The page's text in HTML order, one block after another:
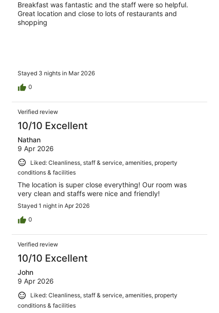
Breakfast was fantastic and the staff were so helpful.
Great location and close to lots of restaurants and
shopping
Stayed 3 nights in Mar 2026
0
Verified review
10/10 Excellent
Nathan
9 Apr 2026
Liked: Cleanliness, staff & service, amenities, property
conditions & facilities
The location is super close everything! Our room was
very clean and staffs were nice and friendly!
Stayed 1 night in Apr 2026
0
Verified review
10/10 Excellent
John
9 Apr 2026
Liked: Cleanliness, staff & service, amenities, property
conditions & facilities